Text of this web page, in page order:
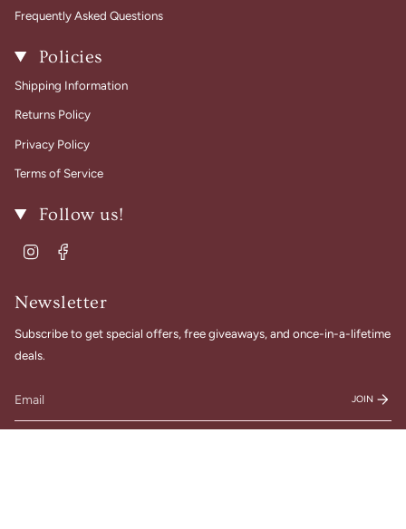
Frequently Asked Questions
Policies
Shipping Information
Returns Policy
Privacy Policy
Terms of Service
Follow us!
Instagram
Newsletter
Subscribe to get special offers, free giveaways, and once-in-a-lifetime
deals.
JOIN